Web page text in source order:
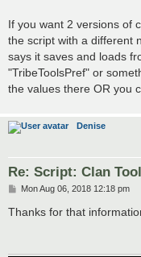
If you want 2 versions of
the script with a different
says it saves and loads
"TribeToolsPref" or
the values there OR you
Denise
Re: Script: Clan
P
s
Mon Aug 06, 2018 12:18 pm
Thanks for that